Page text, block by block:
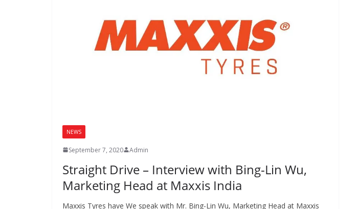
NEWS
September 7, 2020 Admin
Straight Drive – Interview with Bing-Lin Wu,
Marketing Head at Maxxis India
Maxxis Tyres have We speak with Mr. Bing-Lin Wu, Marketing Head at Maxxis